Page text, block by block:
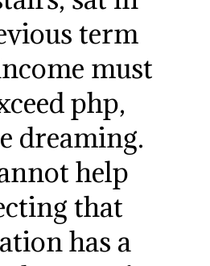
term
must
php,
dreaming.
help
that
has a